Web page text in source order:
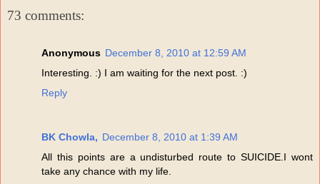
73 comments:
Anonymous December 8, 2010 at 12:59 AM
Interesting. :) I am waiting for the next post. :)
Reply
BK Chowla, December 8, 2010 at 1:39 AM
All this points are a undisturbed route to SUICIDE.I wont
take any chance with my life.